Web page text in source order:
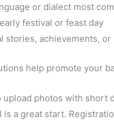
or dialect most
festival or feast day
stories, achievements,
help promote your
upload photos with
is a great start.